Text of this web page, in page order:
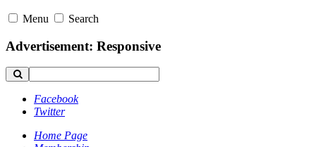
Menu Search
Advertisement: Responsive
Facebook
Twitter
Home Page